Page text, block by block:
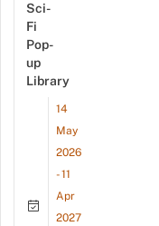
Sci-
Fi
Pop-
up
Library
14
May
2026
- 11
Apr
2027